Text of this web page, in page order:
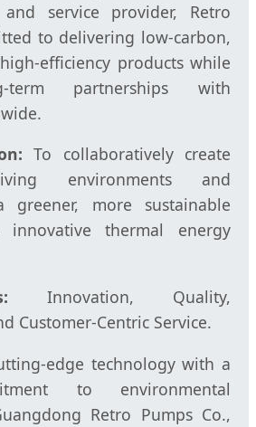
service provider, Retro
to delivering low-carbon,
efficiency products while
term partnerships with
To collaboratively create
environments and
more sustainable
thermal energy
Innovation, Quality,
Customer-Centric Service.
edge technology with a
to environmental
Retro Pumps Co.,